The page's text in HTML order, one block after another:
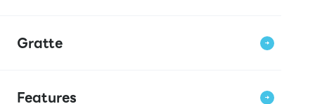
Gratte
Features